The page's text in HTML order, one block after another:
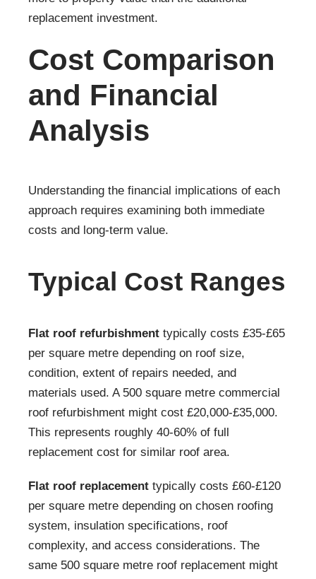
replacement investment.
Cost Comparison
and Financial
Analysis
Understanding the financial implications of each
approach requires examining both immediate
costs and long-term value.
Typical Cost Ranges
Flat roof refurbishment typically costs £35-£65
per square metre depending on roof size,
condition, extent of repairs needed, and
materials used. A 500 square metre commercial
roof refurbishment might cost £20,000-£35,000.
This represents roughly 40-60% of full
replacement cost for similar roof area.
Flat roof replacement typically costs £60-£120
per square metre depending on chosen roofing
system, insulation specifications, roof
complexity, and access considerations. The
same 500 square metre roof replacement might